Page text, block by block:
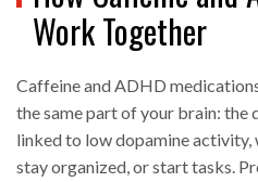
Work Together
Caffeine and ADHD
the same part of your brain: the
linked to low dopamine activity,
stay organized, or start tasks.